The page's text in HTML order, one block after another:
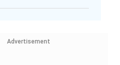
Advertisement